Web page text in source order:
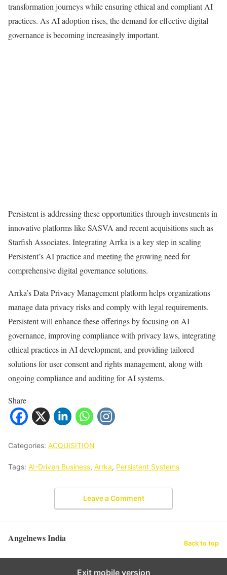
transformation journeys while ensuring ethical and compliant AI
practices. As AI adoption rises, the demand for effective digital
governance is becoming increasingly important.
Persistent is addressing these opportunities through investments in
innovative platforms like SASVA and recent acquisitions such as
Starfish Associates. Integrating Arrka is a key step in scaling
Persistent’s AI practice and meeting the growing need for
comprehensive digital governance solutions.
Arrka’s Data Privacy Management platform helps organizations
manage data privacy risks and comply with legal requirements.
Persistent will enhance these offerings by focusing on AI
governance, improving compliance with privacy laws, integrating
ethical practices in AI development, and providing tailored
solutions for user consent and rights management, along with
ongoing compliance and auditing for AI systems.
Share
Categories: ACQUISITION
Tags: AI-Driven Business, Arrka, Persistent Systems
Leave a Comment
Angelnews India Back to top
Exit mobile version